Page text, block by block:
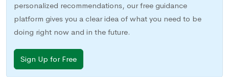
personalized recommendations, our free guidance
platform gives you a clear idea of what you need to be
doing right now and in the future.
Sign Up for Free